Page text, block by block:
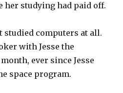
her studying had paid off.
studied computers at all.
with Jesse the
ever since Jesse
space program.